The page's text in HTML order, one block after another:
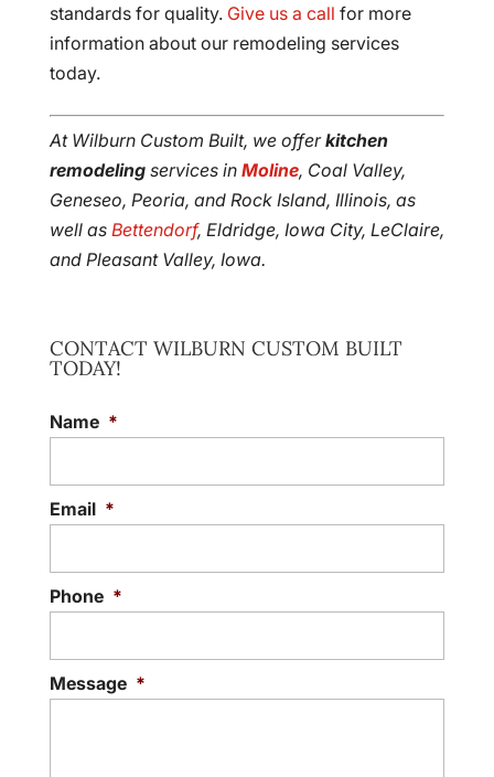
standards for quality. Give us a call for more
information about our remodeling services
today.
At Wilburn Custom Built, we offerkitchen
remodelingservices in Moline, Coal Valley,
Geneseo, Peoria, and Rock Island, Illinois, as
well as Bettendorf, Eldridge, Iowa City, LeClaire,
and Pleasant Valley, Iowa.
CONTACT WILBURN CUSTOM BUILT
TODAY!
Name *
Email *
Phone *
Message *